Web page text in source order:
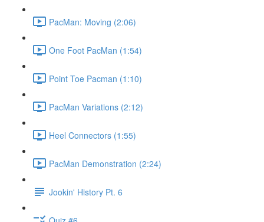
PacMan: Moving (2:06)
One Foot PacMan (1:54)
Point Toe Pacman (1:10)
PacMan Variations (2:12)
Heel Connectors (1:55)
PacMan Demonstration (2:24)
Jookin' History Pt. 6